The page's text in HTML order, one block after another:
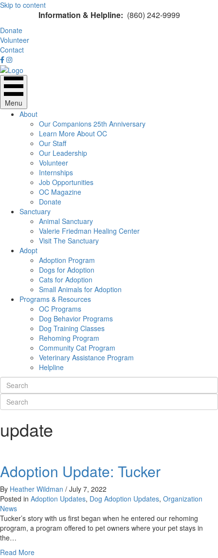
Skip to content
Information & Helpline: (860) 242-9999
Donate
Volunteer
Contact
Menu
About
Our Companions 25th Anniversary
Learn More About OC
Our Staff
Our Leadership
Volunteer
Internships
Job Opportunities
OC Magazine
Donate
Sanctuary
Animal Sanctuary
Valerie Friedman Healing Center
Visit The Sanctuary
Adopt
Adoption Program
Dogs for Adoption
Cats for Adoption
Small Animals for Adoption
Programs & Resources
OC Programs
Dog Behavior Programs
Dog Training Classes
Rehoming Program
Community Cat Program
Veterinary Assistance Program
Helpline
update
Adoption Update: Tucker
By Heather Wildman / July 7, 2022
Posted in Adoption Updates, Dog Adoption Updates, Organization
News
Tucker’s story with us first began when he entered our rehoming
program, a program offered to pet owners where your pet stays in
the…
Read Moreabout